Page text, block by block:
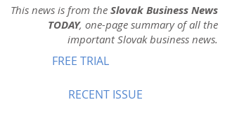
This news is from the Slovak Business News
TODAY, one-page summary of all the
important Slovak business news.
FREE TRIAL
RECENT ISSUE